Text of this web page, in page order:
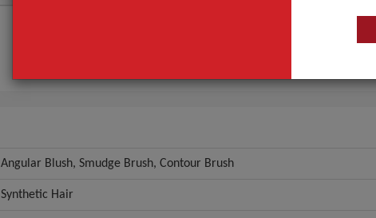
Angular Blush, Smudge Brush, Contour Brush
Synthetic Hair